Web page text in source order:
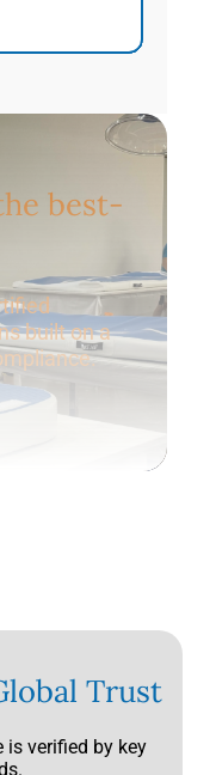
best-
built on a
Trust
is verified by key